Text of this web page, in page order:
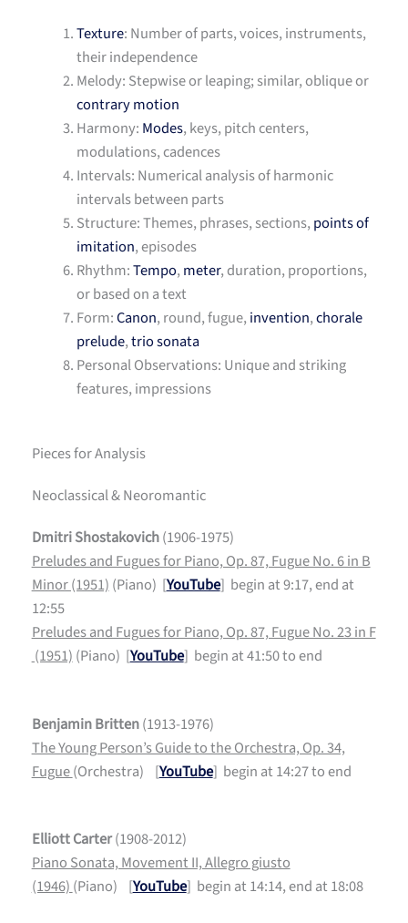
Texture: Number of parts, voices, instruments,
their independence
Melody: Stepwise or leaping; similar, oblique or
contrary motion
Harmony: Modes, keys, pitch centers,
modulations, cadences
Intervals: Numerical analysis of harmonic
intervals between parts
Structure: Themes, phrases, sections,points of
imitation, episodes
Rhythm:Tempo,meter, duration, proportions,
or based on a text
Form:Canon, round, fugue,invention,chorale
prelude,trio sonata
Personal Observations: Unique and striking
features, impressions
Pieces for Analysis
Neoclassical & Neoromantic
Dmitri Shostakovich(1906-1975)
Preludes and Fugues for Piano, Op. 87, Fugue No. 6 in B
Minor (1951)(Piano) [YouTube] begin at 9:17, end at
12:55
Preludes and Fugues for Piano, Op. 87, Fugue No. 23 in F
(1951)(Piano) [YouTube] begin at 41:50 to end
Benjamin Britten(1913-1976)
The Young Person’s Guide to the Orchestra, Op. 34,
Fugue(Orchestra) [YouTube] begin at 14:27 to end
Elliott Carter(1908-2012)
Piano Sonata, Movement II, Allegro giusto
(1946)(Piano) [YouTube] begin at 14:14, end at 18:08